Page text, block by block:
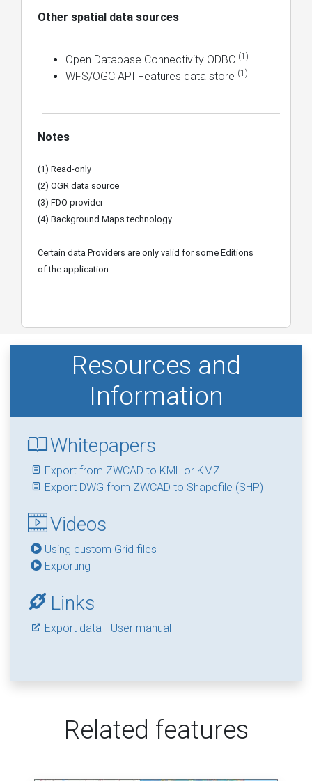
Other spatial data sources
Open Database Connectivity ODBC (1)
WFS/OGC API Features data store (1)
Notes
(1) Read-only
(2) OGR data source
(3) FDO provider
(4) Background Maps technology
Certain data Providers are only valid for some Editions
of the application
Resources and
Information
Whitepapers
Export from ZWCAD to KML or KMZ
Export DWG from ZWCAD to Shapefile (SHP)
Videos
Using custom Grid files
Exporting
Links
Export data - User manual
Related features